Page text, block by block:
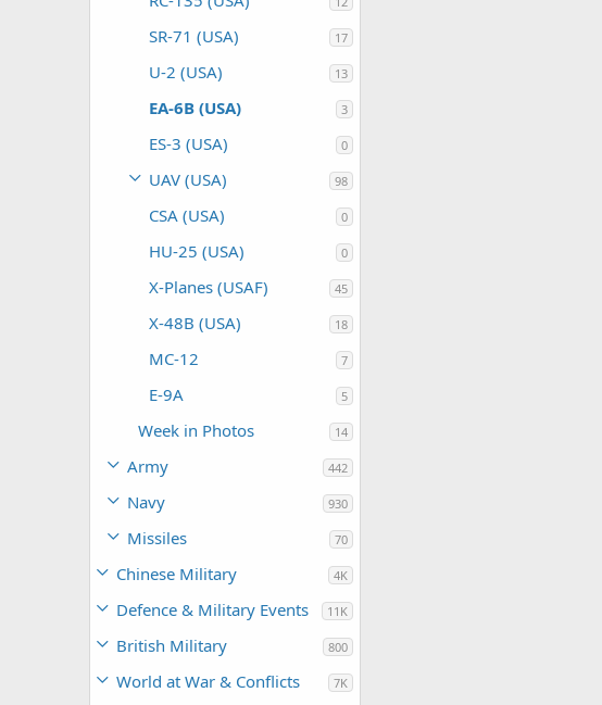
SR-71 (USA) 17
U-2 (USA) 13
EA-6B (USA) 3
ES-3 (USA) 0
UAV (USA) 98
CSA (USA) 0
HU-25 (USA) 0
X-Planes (USAF) 45
X-48B (USA) 18
MC-12 7
E-9A 5
Week in Photos 14
Army 442
Navy 930
Missiles 70
Chinese Military 4K
Defence & Military Events 11K
British Military 800
World at War & Conflicts 7K